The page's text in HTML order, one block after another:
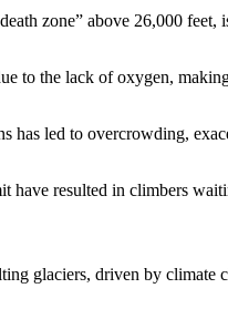
zone” above 26,000 feet,
to the lack of oxygen,
led to overcrowding,
have resulted in climbers
glaciers, driven by climate